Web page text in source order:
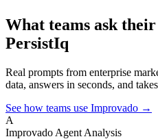
What teams ask
PersistIq
Real prompts from enterprise
data, answers in seconds, and
See how teams use Improvado →
A
Improvado Agent Analysis